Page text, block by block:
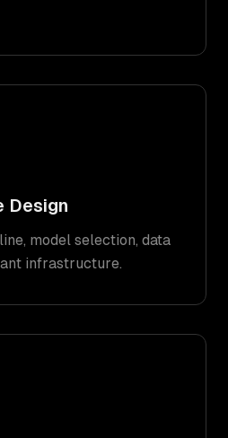
Design
model selection, data
infrastructure.